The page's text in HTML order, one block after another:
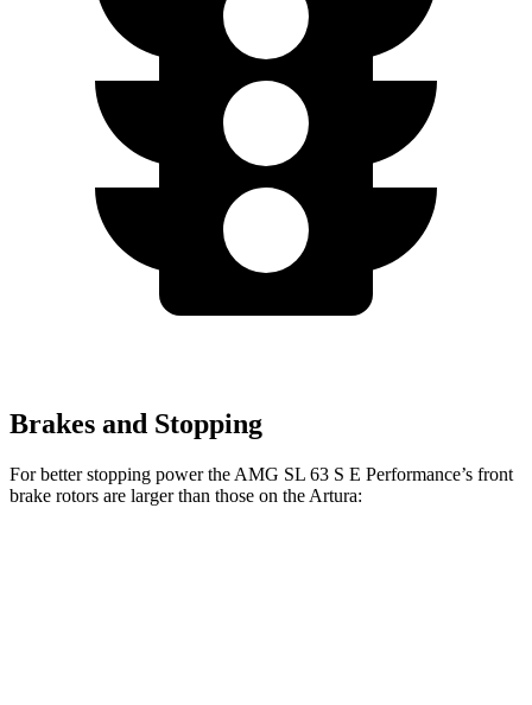
Brakes and Stopping
For better stopping power the AMG SL 63 S E Performance’s front
brake rotors are larger than those on the Artura: